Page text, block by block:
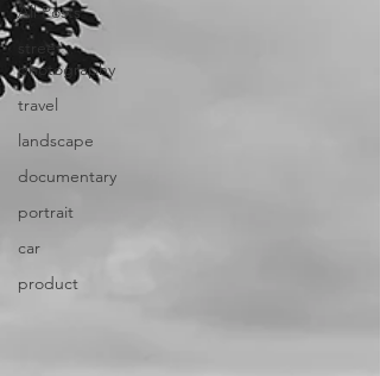
All Posts
street
photography
travel
landscape
documentary
portrait
car
product